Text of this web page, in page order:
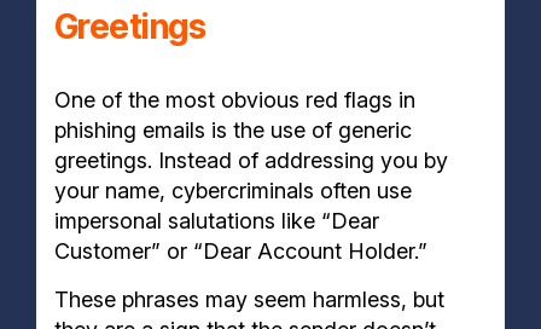
Greetings
One of the most obvious red flags in
phishing emails is the use of generic
greetings. Instead of addressing you by
your name, cybercriminals often use
impersonal salutations like “Dear
Customer” or “Dear Account Holder.”
These phrases may seem harmless, but